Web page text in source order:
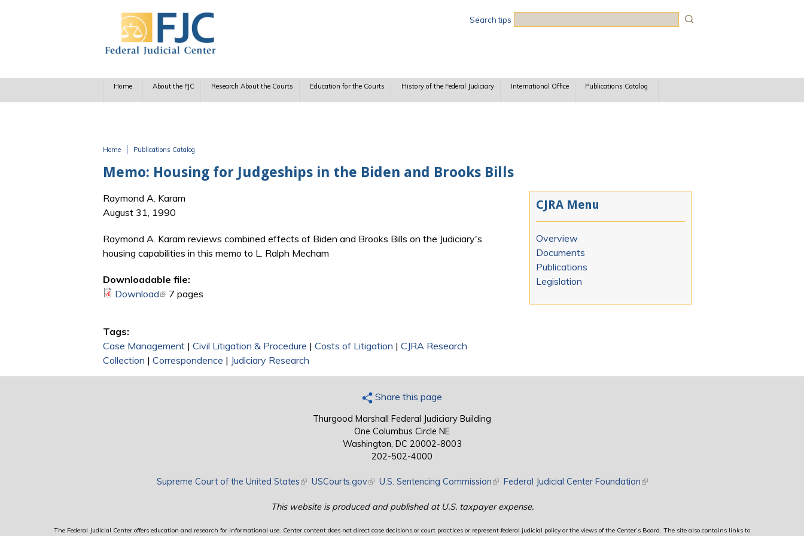
Search tips
Home About the FJC Research About the Courts Education for the Courts History of the Federal Judiciary International Office Publications Catalog
Home Publications Catalog
Memo: Housing for Judgeships in the Biden and Brooks Bills
Raymond A. Karam
August 31, 1990
Raymond A. Karam reviews combined effects of Biden and Brooks Bills on the Judiciary's
housing capabilities in this memo to L. Ralph Mecham
Downloadable file:
Download(link is external)
7 pages
Tags:
Case Management | Civil Litigation & Procedure | Costs of Litigation | CJRA Research
Collection | Correspondence | Judiciary Research
CJRA Menu
Overview
Documents
Publications
Legislation
Share this page
Thurgood Marshall Federal Judiciary Building
One Columbus Circle NE
Washington, DC 20002-8003
202-502-4000
Supreme Court of the United States(link is external)
USCourts.gov(link is external)
U.S. Sentencing Commission(link is external)
Federal Judicial Center Foundation(link is external)
This website is produced and published at U.S. taxpayer expense.
The Federal Judicial Center offers education and research for informational use. Center content does not direct case decisions or court practices or represent federal judicial policy or the views of the Center’s Board. The site also contains links to